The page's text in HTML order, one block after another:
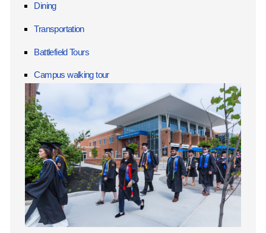
Dining
Transportation
Battlefield Tours
Campus walking tour